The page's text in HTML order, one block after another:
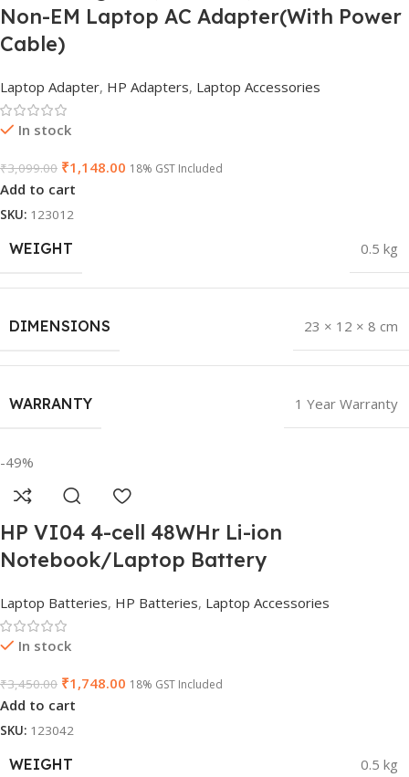
Non-EM Laptop AC Adapter(With Power
Cable)
Laptop Adapter, HP Adapters, Laptop Accessories
In stock
₹3,099.00 ₹1,148.00 18% GST Included
Add to cart
SKU: 123012
WEIGHT 0.5 kg
DIMENSIONS 23 × 12 × 8 cm
WARRANTY 1 Year Warranty
-49%
HP VI04 4-cell 48WHr Li-ion
Notebook/Laptop Battery
Laptop Batteries, HP Batteries, Laptop Accessories
In stock
₹3,450.00 ₹1,748.00 18% GST Included
Add to cart
SKU: 123042
WEIGHT 0.5 kg